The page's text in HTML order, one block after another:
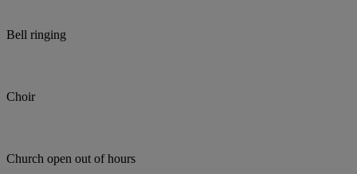
Bell ringing
Choir
Church open out of hours